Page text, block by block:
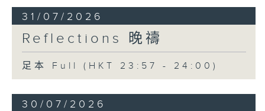
31/07/2026
Reflections 晚禱
足本 Full (HKT 23:57 - 24:00)
30/07/2026